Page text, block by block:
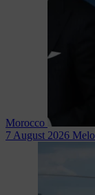
Morocco
7 August 2026